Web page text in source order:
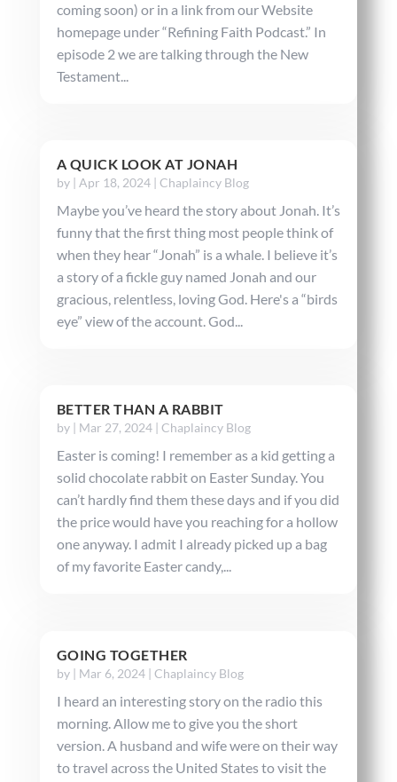
coming soon) or in a link from our Website
homepage under “Refining Faith Podcast.” In
episode 2 we are talking through the New
Testament...
A QUICK LOOK AT JONAH
by | Apr 18, 2024| Chaplaincy Blog
Maybe you’ve heard the story about Jonah. It’s
funny that the first thing most people think of
when they hear “Jonah” is a whale. I believe it’s
a story of a fickle guy named Jonah and our
gracious, relentless, loving God. Here's a “birds
eye” view of the account. God...
BETTER THAN A RABBIT
by | Mar 27, 2024| Chaplaincy Blog
Easter is coming! I remember as a kid getting a
solid chocolate rabbit on Easter Sunday. You
can’t hardly find them these days and if you did
the price would have you reaching for a hollow
one anyway. I admit I already picked up a bag
of my favorite Easter candy,...
GOING TOGETHER
by | Mar 6, 2024| Chaplaincy Blog
I heard an interesting story on the radio this
morning. Allow me to give you the short
version. A husband and wife were on their way
to travel across the United States to visit the